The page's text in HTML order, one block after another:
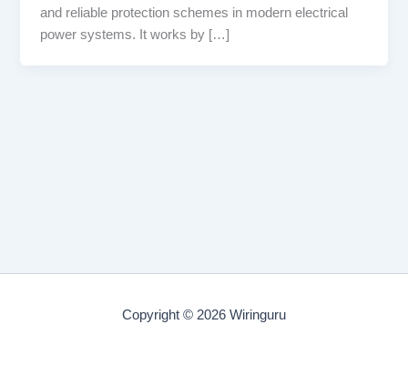
and reliable protection schemes in modern electrical
power systems. It works by […]
Copyright © 2026 Wiringuru